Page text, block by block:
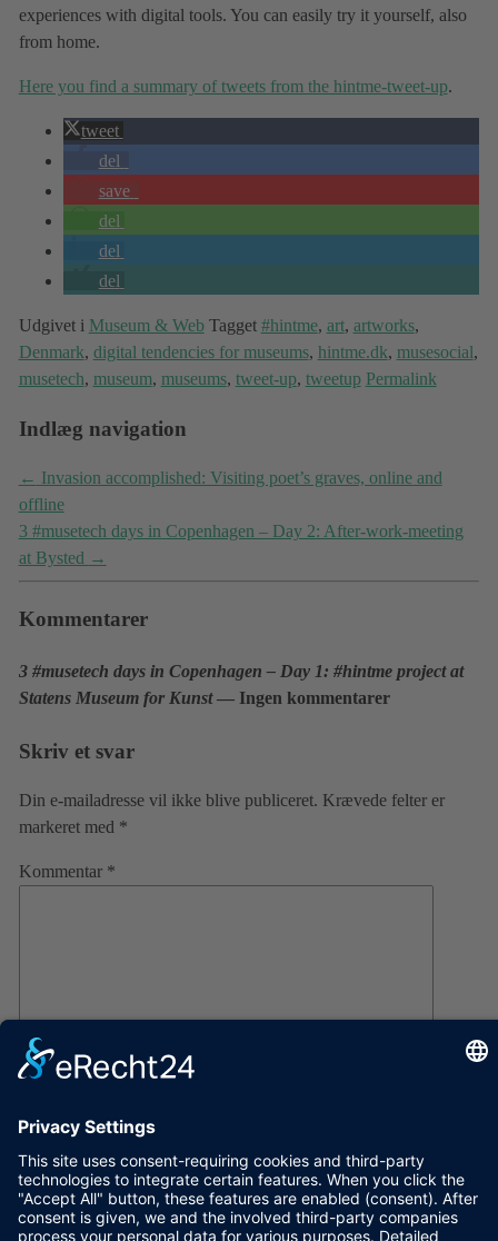
experiences with digital tools. You can easily try it yourself, also
from home.
Here you find a summary of tweets from the hintme-tweet-up.
tweet
del
save
del
del
del
Udgivet i Museum & Web Tagget #hintme, art, artworks,
Denmark, digital tendencies for museums, hintme.dk, musesocial,
musetech, museum, museums, tweet-up, tweetup Permalink
Indlæg navigation
← Invasion accomplished: Visiting poet’s graves, online and
offline
3 #musetech days in Copenhagen – Day 2: After-work-meeting
at Bysted →
Kommentarer
3 #musetech days in Copenhagen – Day 1: #hintme project at
Statens Museum for Kunst— Ingen kommentarer
Skriv et svar
Din e-mailadresse vil ikke blive publiceret. Krævede felter er
markeret med *
Kommentar *
Navn
Websted